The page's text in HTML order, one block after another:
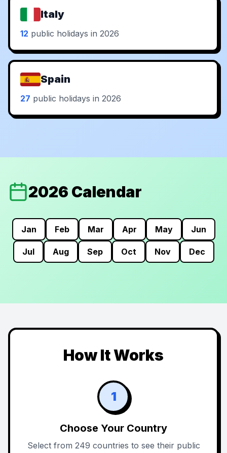
Italy
12 public holidays in 2026
Spain
27 public holidays in 2026
2026 Calendar
Jan Feb Mar Apr May Jun
Jul Aug Sep Oct Nov Dec
How It Works
1
Choose Your Country
Select from 249 countries to see their public